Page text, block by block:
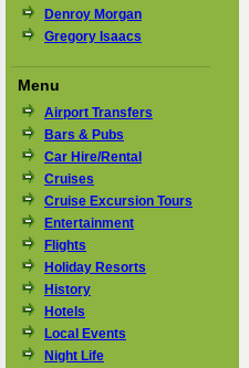
Denroy Morgan
Gregory Isaacs
Menu
Airport Transfers
Bars & Pubs
Car Hire/Rental
Cruises
Cruise Excursion Tours
Entertainment
Flights
Holiday Resorts
History
Hotels
Local Events
Night Life